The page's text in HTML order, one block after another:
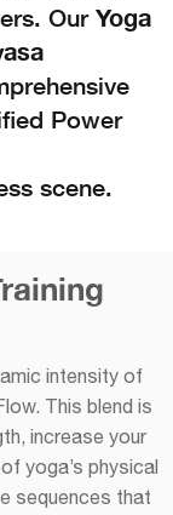
Our Yoga
Power
scene.
intensity of
This blend is
increase your
yoga’s physical
sequences that